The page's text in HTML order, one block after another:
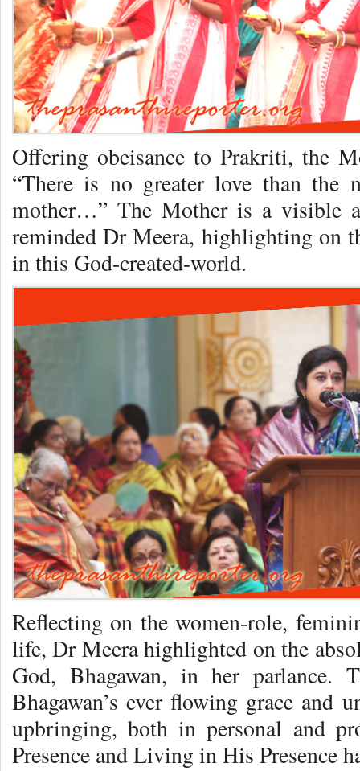
Offering obeisance to Prakriti, the
“There is no greater love than
mother…” The Mother is a visible
reminded Dr Meera, highlighting on
in this God-created-world.
Reflecting on the women-role,
life, Dr Meera highlighted on the
God, Bhagawan, in her parlance.
Bhagawan’s ever flowing grace and
upbringing, both in personal and
Presence and Living in His Presence